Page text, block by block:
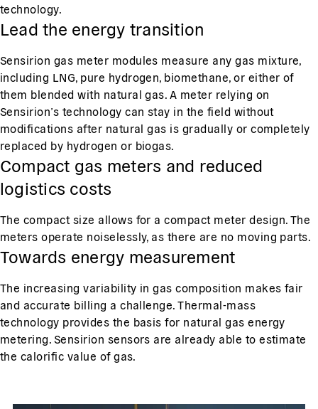
technology.
Lead the energy transition
Sensirion gas meter modules measure any gas mixture,
including LNG, pure hydrogen, biomethane, or either of
them blended with natural gas. A meter relying on
Sensirion’s technology can stay in the field without
modifications after natural gas is gradually or completely
replaced by hydrogen or biogas.
Compact gas meters and reduced
logistics costs
The compact size allows for a compact meter design. The
meters operate noiselessly, as there are no moving parts.
Towards energy measurement
The increasing variability in gas composition makes fair
and accurate billing a challenge. Thermal-mass
technology provides the basis for natural gas energy
metering. Sensirion sensors are already able to estimate
the calorific value of gas.